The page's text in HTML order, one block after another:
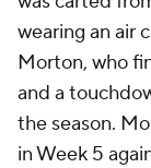
wearing an air
Morton, who
and a
the season.
in Week 5